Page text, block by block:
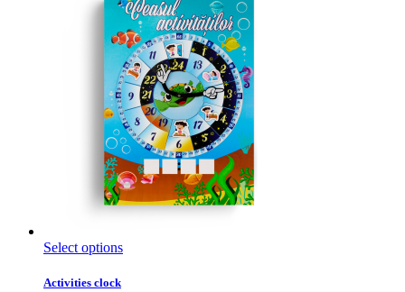
Select optionsThis
Activities clock